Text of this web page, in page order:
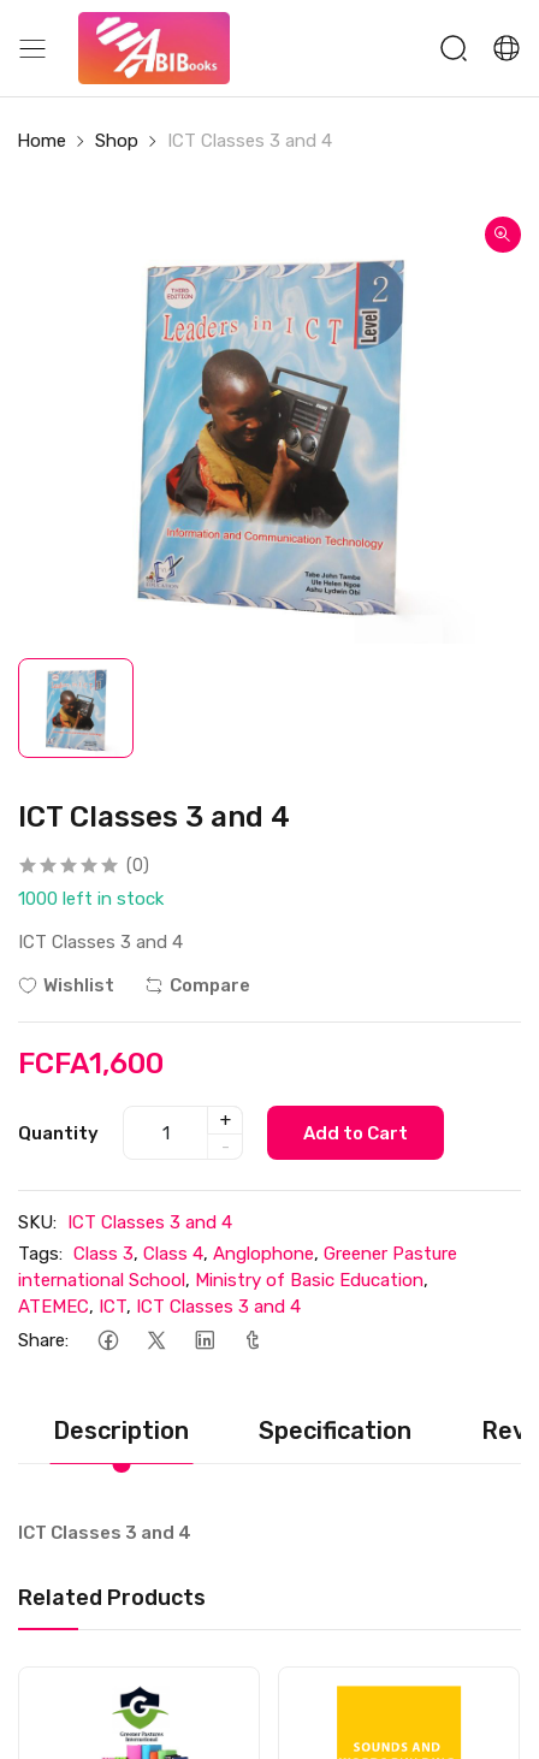
Home Shop ICT Classes 3 and 4
ICT Classes 3 and 4
(0)
1000 left in stock
ICT Classes 3 and 4
Wishlist
Compare
FCFA1,600
Quantity
+
-
Add to Cart
SKU: ICT Classes 3 and 4
Tags: Class 3, Class 4, Anglophone, Greener Pasture
international School, Ministry of Basic Education,
ATEMEC, ICT, ICT Classes 3 and 4
Share:
Description Specification
ICT Classes 3 and 4
Related Products